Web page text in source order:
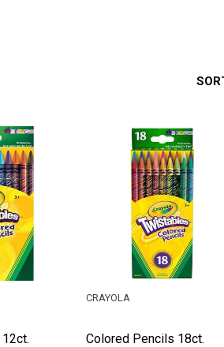
Colored Pencils 18ct.
CRAYOLA